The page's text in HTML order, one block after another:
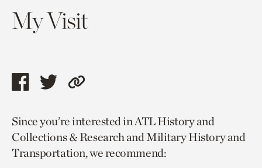
My Visit
Share
page
via
facebook
Share
page
via
twitter
Copy
to
current
page.
Since you’re interested in ATL History and
Collections & Research and Military History and
Transportation, we recommend: